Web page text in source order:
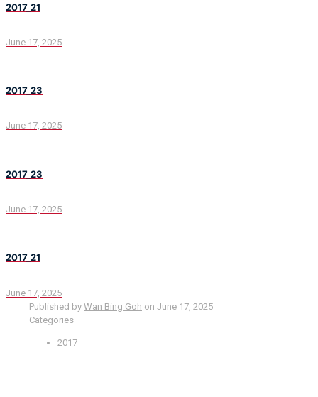
2017_21
June 17, 2025
2017_23
June 17, 2025
2017_23
June 17, 2025
2017_21
June 17, 2025
Published by Wan Bing Goh on June 17, 2025
Categories
2017